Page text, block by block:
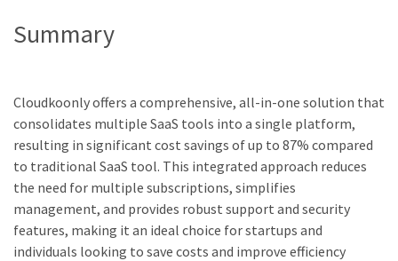
Summary
Cloudkoonly offers a comprehensive, all-in-one solution that
consolidates multiple SaaS tools into a single platform,
resulting in significant cost savings of up to 87% compared
to traditional SaaS tool. This integrated approach reduces
the need for multiple subscriptions, simplifies
management, and provides robust support and security
features, making it an ideal choice for startups and
individuals looking to save costs and improve efficiency